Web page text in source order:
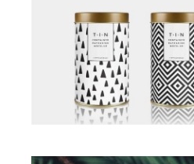
Illustration